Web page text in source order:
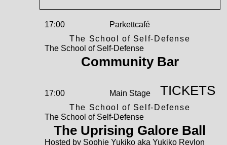
17:00
Parkettcafé
The School of Self-Defense
The School of Self-Defense
Community Bar
17:00
Main Stage
The School of Self-Defense
The School of Self-Defense
The Uprising Galore Ball
Hosted by Sophie Yukiko aka Yukiko Revlon
TICKETS